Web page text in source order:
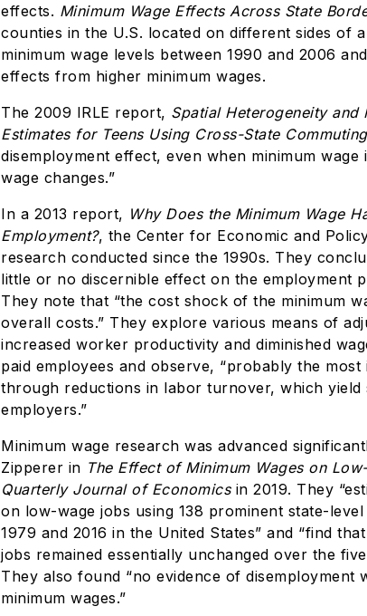
effects. Minimum Wage Effects Across State
counties in the U.S. located on different sides of
minimum wage levels between 1990 and 2006
effects from higher minimum wages.
The 2009 IRLE report, Spatial Heterogeneity and
Estimates for Teens Using Cross-State
disemployment effect, even when minimum
wage changes.”
In a 2013 report, Why Does the Minimum Wage
Employment?, the Center for Economic and
research conducted since the 1990s. They
little or no discernible effect on the employment
They note that “the cost shock of the minimum
overall costs.” They explore various means of
increased worker productivity and diminished
paid employees and observe, “probably the
through reductions in labor turnover, which yield
employers.”
Minimum wage research was advanced
Zipperer in The Effect of Minimum Wages on
Quarterly Journal of Economicsin 2019. They
on low-wage jobs using 138 prominent state-
1979 and 2016 in the United States” and “find
jobs remained essentially unchanged over the
They also found “no evidence of disemployment
minimum wages.”